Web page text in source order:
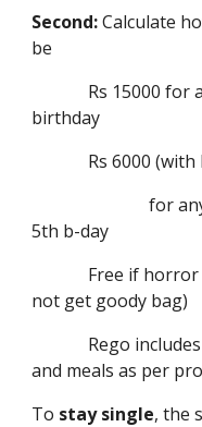
Second:Calculate
be
Rs 15000 for
birthday
Rs 6000 (with
for anyone
5th b-day
Free if horror
not get goody bag)
Rego includes
and meals as per
To stay single, the